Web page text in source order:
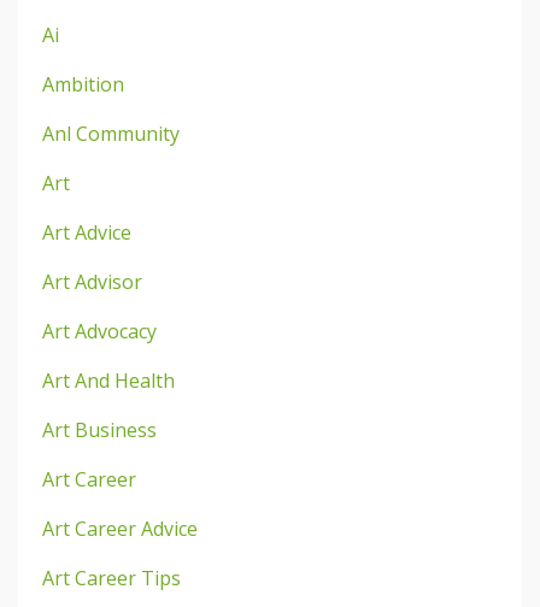
Ai
Ambition
Anl Community
Art
Art Advice
Art Advisor
Art Advocacy
Art And Health
Art Business
Art Career
Art Career Advice
Art Career Tips